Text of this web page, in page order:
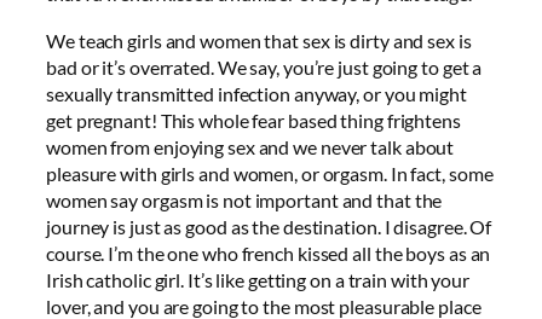
We teach girls and women that sex is dirty and sex is
bad or it’s overrated. We say, you’re just going to get a
sexually transmitted infection anyway, or you might
get pregnant! This whole fear based thing frightens
women from enjoying sex and we never talk about
pleasure with girls and women, or orgasm. In fact, some
women say orgasm is not important and that the
journey is just as good as the destination. I disagree. Of
course. I’m the one who french kissed all the boys as an
Irish catholic girl. It’s like getting on a train with your
lover, and you are going to the most pleasurable place